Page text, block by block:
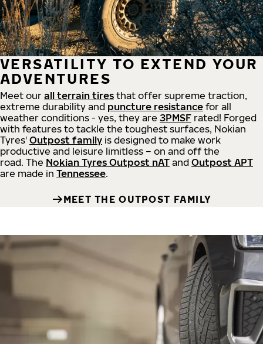
VERSATILITY TO EXTEND YOUR
ADVENTURES
Meet our all terrain tires that offer supreme traction,
extreme durability and puncture resistance for all
weather conditions - yes, they are 3PMSF rated! Forged
with features to tackle the toughest surfaces, Nokian
Tyres' Outpost family is designed to make work
productive and leisure limitless – on and off the
road. The Nokian Tyres Outpost nAT and Outpost APT
are made in Tennessee.
MEET THE OUTPOST FAMILY